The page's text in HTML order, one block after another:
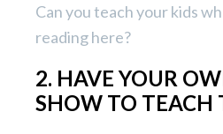
Can you teach your kids
reading here?
2. HAVE YOUR
SHOW TO TEACH